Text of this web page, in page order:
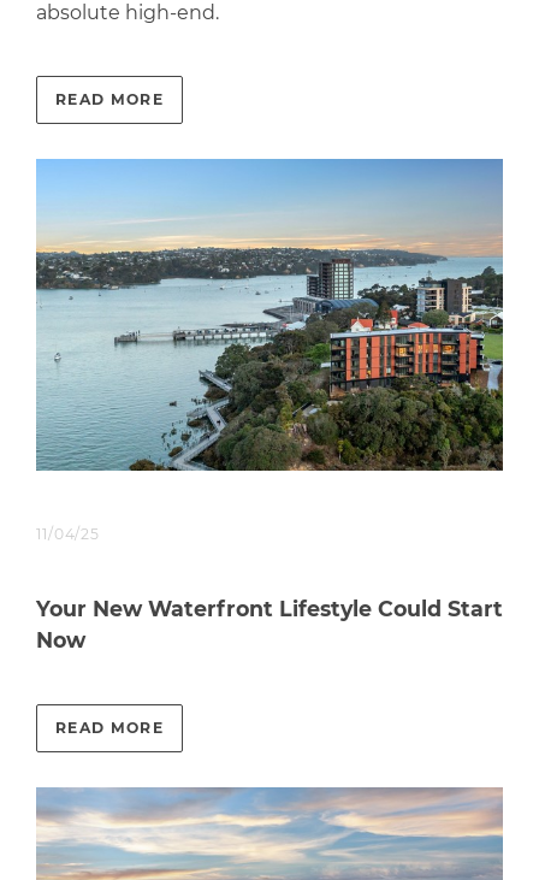
absolute high-end.
READ MORE
11/04/25
Your New Waterfront Lifestyle Could Start
Now
READ MORE